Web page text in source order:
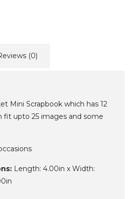
(0)
Mini Scrapbook which has 12
fit upto 25 images and some
Length: 4.00in x Width: